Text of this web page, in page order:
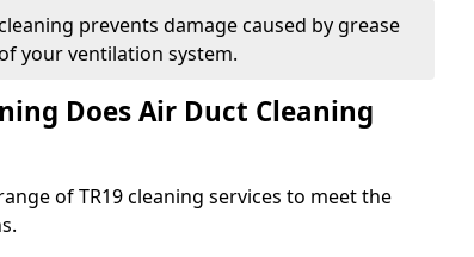
prevents damage caused by grease
your ventilation system.
Does Air Duct Cleaning
of TR19 cleaning services to meet the